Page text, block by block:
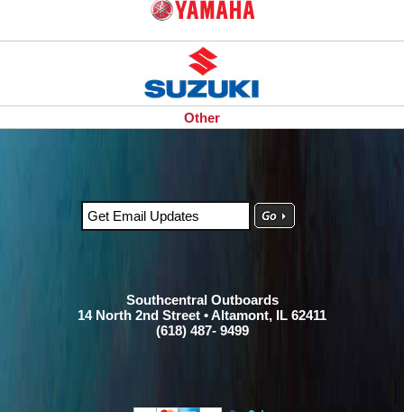
Other
Southcentral Outboards
14 North 2nd Street • Altamont, IL 62411
(618) 487- 9499